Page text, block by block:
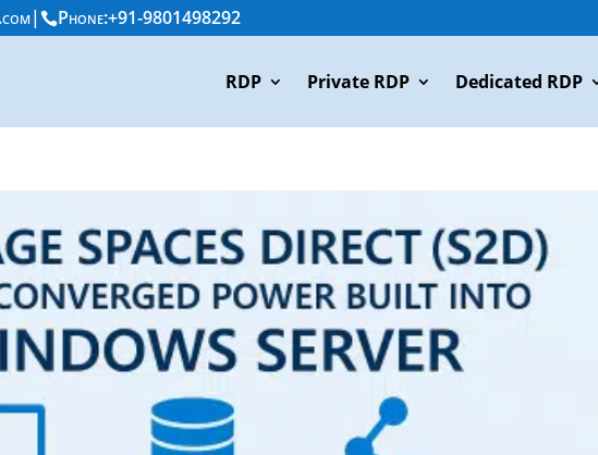
|Phone:+91-9801498292
RDP Private RDP Dedicated RDP